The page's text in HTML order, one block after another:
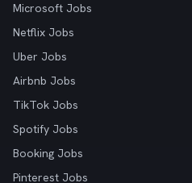
Microsoft Jobs
Netflix Jobs
Uber Jobs
Airbnb Jobs
TikTok Jobs
Spotify Jobs
Booking Jobs
Pinterest Jobs